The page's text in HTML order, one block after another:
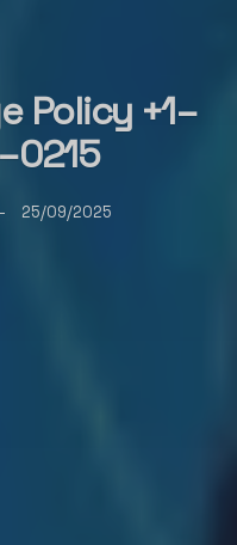
Policy +1–
25/09/2025